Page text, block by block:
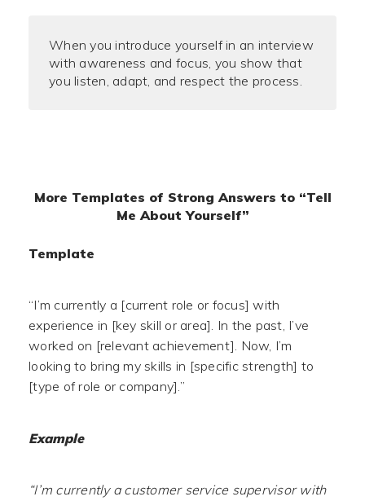
When you introduce yourself in an interview
with awareness and focus, you show that
you listen, adapt, and respect the process.
More Templates of Strong Answers to “Tell
Me About Yourself”
Template
“I’m currently a [current role or focus] with
experience in [key skill or area]. In the past, I’ve
worked on [relevant achievement]. Now, I’m
looking to bring my skills in [specific strength] to
[type of role or company].”
Example
“I’m currently a customer service supervisor with